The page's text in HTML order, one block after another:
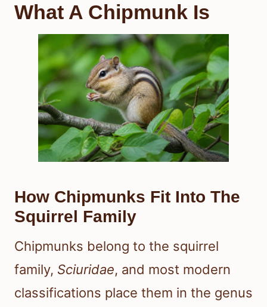
What A Chipmunk Is
How Chipmunks Fit Into The
Squirrel Family
Chipmunks belong to the squirrel
family, Sciuridae, and most modern
classifications place them in the genus